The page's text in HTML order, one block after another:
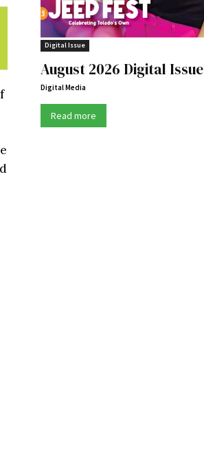
Digital Issue
August 2026 Digital Issue
Digital Media
Read more